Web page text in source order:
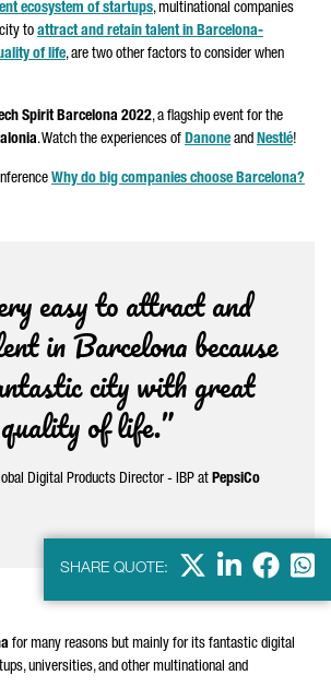
ecosystem of startups, multinational companies
to attract and retain talent in Barcelona-
of life, are two other factors to consider when
Spirit Barcelona 2022, a flagship event for the
. Watch the experiences of Danone and Nestlé!
Why do big companies choose Barcelona?
easy to attract and
in Barcelona because
city with great
quality of life.”
Digital Products Director - IBP at PepsiCo
SHARE QUOTE: X LinkedIn
for many reasons but mainly for its fantastic digital
universities, and other multinational and